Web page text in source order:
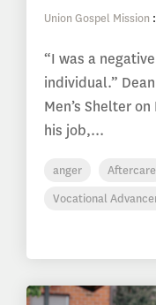
Union Gospel Mission :
“I was a
individual.”
Men’s Shelter
his job,...
anger Aftercare
Vocational